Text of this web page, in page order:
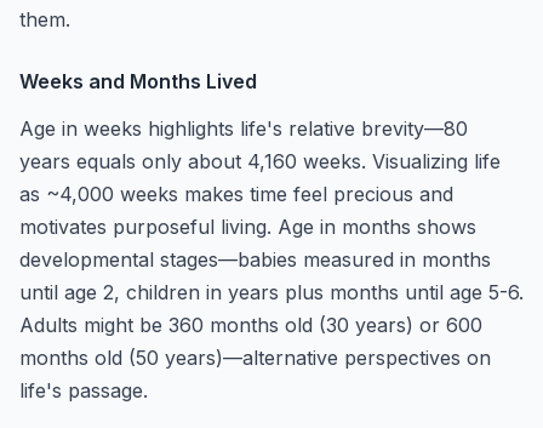
them.
Weeks and Months Lived
Age in weeks highlights life's relative brevity—80
years equals only about 4,160 weeks. Visualizing life
as ~4,000 weeks makes time feel precious and
motivates purposeful living. Age in months shows
developmental stages—babies measured in months
until age 2, children in years plus months until age 5-6.
Adults might be 360 months old (30 years) or 600
months old (50 years)—alternative perspectives on
life's passage.